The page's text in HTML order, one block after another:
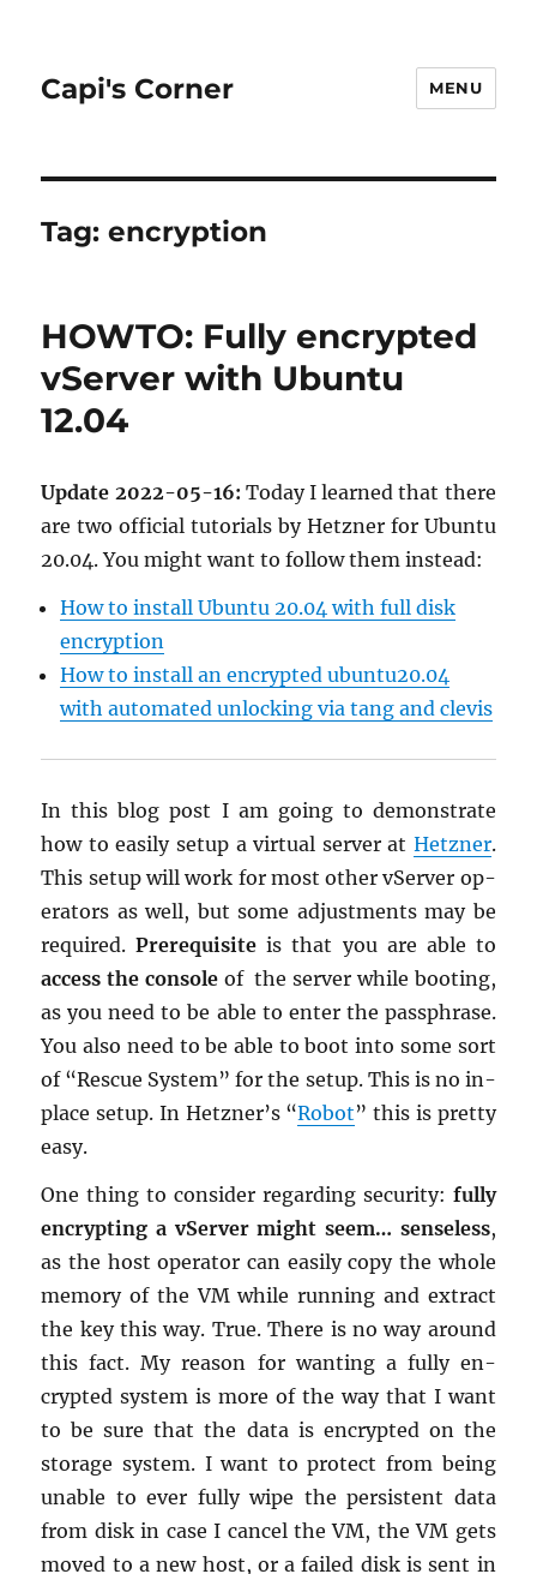
Capi's Corner MENU
Tag:encryption
HOWTO: Fully encrypted
vServer with Ubuntu
12.04
Up­date 2022-05-16: Today I learned that there
are two of­fi­cial tu­to­ri­als by Het­zner for Ubuntu
20.04. You might want to fol­low them in­stead:
How to in­stall Ubuntu 20.04 with full disk
en­cryp­tion
How to in­stall an en­crypted ubun­tu20.04
with au­to­mated un­lock­ing via tang and cle­vis
In this blog post I am going to demon­strate
how to eas­ily setup a vir­tual server at Het­zner.
This setup will work for most other vServer op­
er­a­tors as well, but some ad­just­ments may be
re­quired.Pre­req­ui­site is that you are able to
ac­cess the con­soleof the server while boot­ing,
as you need to be able to enter the passphrase.
You also need to be able to boot into some sort
of “Res­cue Sys­tem” for the setup. This is no in-
place setup. In Het­zner’s “Robot” this is pretty
easy.
One thing to con­sider re­gard­ing se­cu­rity: fully
en­crypt­ing a vServer might seem… sense­less,
as the host op­er­a­tor can eas­ily copy the whole
mem­ory of the VM while run­ning and ex­tract
the key this way. True. There is no way around
this fact. My rea­son for want­ing a fully en­
crypted sys­tem is more of the way that I want
to be sure that the data is en­crypted on the
stor­age sys­tem. I want to pro­tect from being
un­able to ever fully wipe the per­sis­tent data
from disk in case I can­cel the VM, the VM gets
moved to a new host, or a failed disk is sent in